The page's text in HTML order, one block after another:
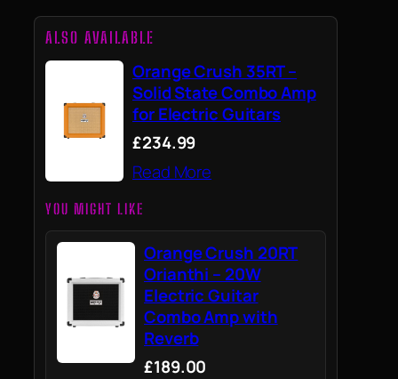
ALSO AVAILABLE
Orange Crush 35RT –
Solid State Combo Amp
for Electric Guitars
£234.99
Read More
YOU MIGHT LIKE
Orange Crush 20RT
Orianthi – 20W
Electric Guitar
Combo Amp with
Reverb
£189.00